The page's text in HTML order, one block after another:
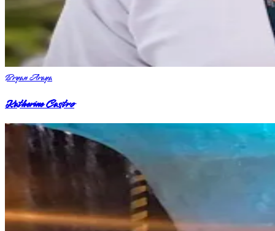
Bryan Araya
Katherine Castro